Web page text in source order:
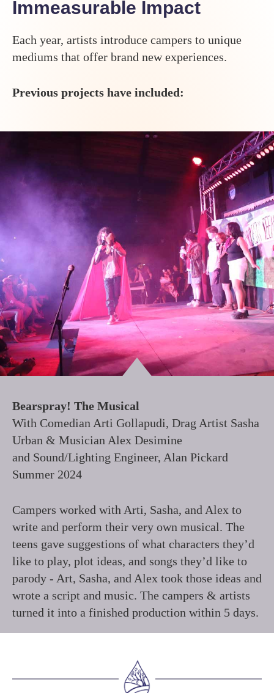
Immeasurable Impact
Each year, artists introduce campers to unique
mediums that offer brand new experiences.
Previous projects have included:
Bearspray! The Musical
With Comedian Arti Gollapudi, Drag Artist Sasha
Urban & Musician Alex Desimine
and Sound/Lighting Engineer, Alan Pickard
Summer 2024
Campers worked with Arti, Sasha, and Alex to
write and perform their very own musical. The
teens gave suggestions of what characters they’d
like to play, plot ideas, and songs they’d like to
parody - Art, Sasha, and Alex took those ideas and
wrote a script and music. The campers & artists
turned it into a finished production within 5 days.